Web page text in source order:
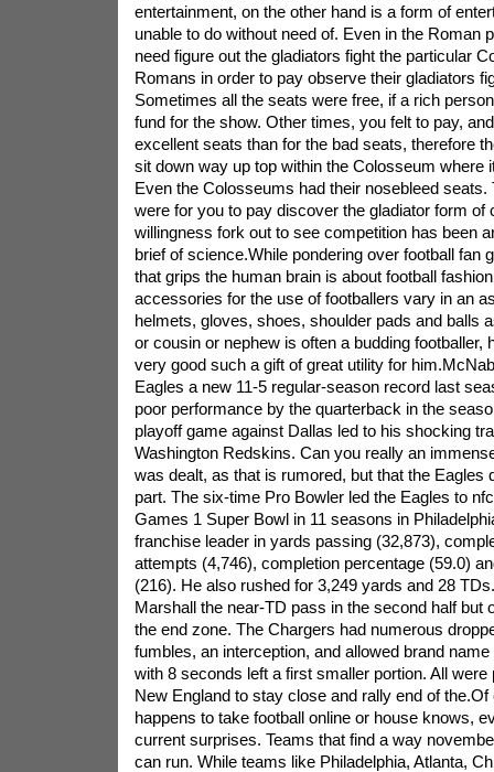
entertainment, on the other hand is a form of
unable to do without need of. Even in the Roman
need figure out the gladiators fight the particular
Romans in order to pay observe their gladiators
Sometimes all the seats were free, if a rich
fund for the show. Other times, you felt to pay,
excellent seats than for the bad seats, therefore
sit down way up top within the Colosseum where
Even the Colosseums had their nosebleed seats.
were for you to pay discover the gladiator form of
willingness fork out to see competition has been
brief of science.While pondering over football fan
that grips the human brain is about football
accessories for the use of footballers vary in an
helmets, gloves, shoes, shoulder pads and balls
or cousin or nephew is often a budding footballer,
very good such a gift of great utility for
Eagles a new 11-5 regular-season record last
poor performance by the quarterback in the
playoff game against Dallas led to his shocking
Washington Redskins. Can you really an
was dealt, as that is rumored, but that the Eagles
part. The six-time Pro Bowler led the Eagles to
Games 1 Super Bowl in 11 seasons in
franchise leader in yards passing (32,873),
attempts (4,746), completion percentage (59.0)
(216). He also rushed for 3,249 yards and 28
Marshall the near-TD pass in the second half but
the end zone. The Chargers had numerous
fumbles, an interception, and allowed brand
with 8 seconds left a first smaller portion. All were
New England to stay close and rally end of
happens to take football online or house knows,
current surprises. Teams that find a way
can run. While teams like Philadelphia, Atlanta,